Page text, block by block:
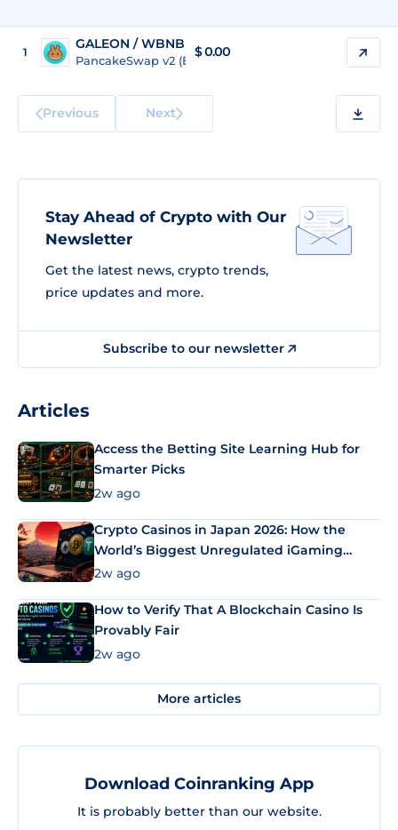
1
GALEON / WBNB
PancakeSwap v2 (BSC)
$0.00
Previous Next
Stay Ahead of Crypto with Our
Newsletter
Get the latest news, crypto trends,
price updates and more.
Subscribe to our newsletter
Articles
Access the Betting Site Learning Hub for
Smarter Picks
2w ago
Crypto Casinos in Japan 2026: How the
World’s Biggest Unregulated iGaming
Market Uses Bitcoin and Stablecoins
2w ago
How to Verify That A Blockchain Casino Is
Provably Fair
2w ago
More articles
Download Coinranking App
It is probably better than our website.